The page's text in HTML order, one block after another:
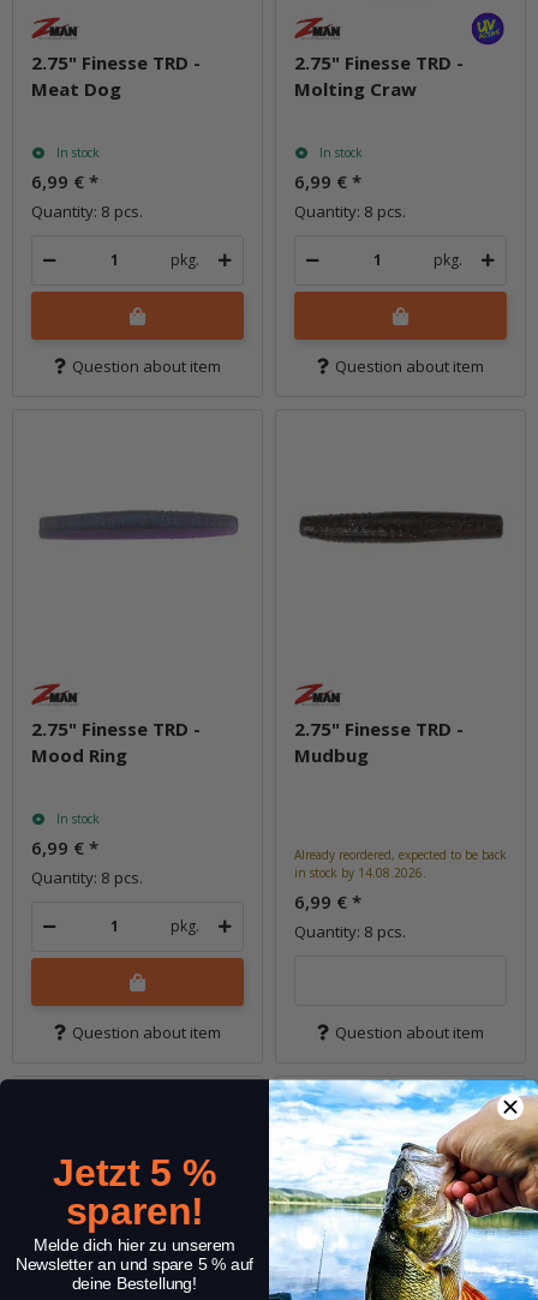
2.75" Finesse TRD -
Meat Dog
In stock
6,99 € *
Quantity: 8 pcs.
pkg.
Question about item
2.75" Finesse TRD -
Molting Craw
In stock
6,99 € *
Quantity: 8 pcs.
pkg.
Question about item
2.75" Finesse TRD -
Mood Ring
In stock
6,99 € *
Quantity: 8 pcs.
pkg.
Question about item
2.75" Finesse TRD -
Mudbug
Already reordered, expected to be back
in stock by 14.08.2026.
6,99 € *
Quantity: 8 pcs.
Question about item
Jetzt 5 %
sparen!
Melde dich hier zu unserem
Newsletter an und spare 5 % auf
deine Bestellung!